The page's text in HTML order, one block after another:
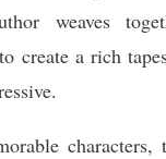
weaves
create a rich
characters,